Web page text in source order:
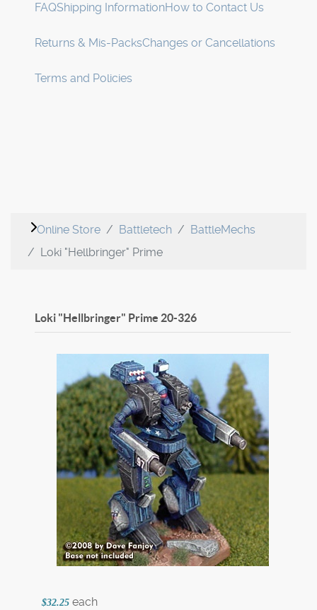
FAQShipping InformationHow to Contact Us
Returns & Mis-PacksChanges or Cancellations
Terms and Policies
Online Store Battletech
BattleMechs
Loki "Hellbringer" Prime
Loki "Hellbringer" Prime 20-326
$32.25 each